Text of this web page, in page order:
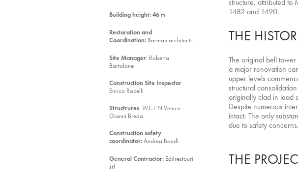
Building height:46 m
Restoration and
Coordination: Barman architects
Site Manager: Roberta
Bartolone
Construction Site Inspector:
Enrico Rocelli
Structrures: W.E.I.'N Venice -
Gianni Breda
Construction safety
coordinator: Andrea Bondì
General Contractor: Edilrestauri
srl
structure, attributed to
1482 and 1490.
THE
The original bell
a major renovation
upper levels
structural
originally clad in lead
Despite numerous
intact. The only
due to safety
THE